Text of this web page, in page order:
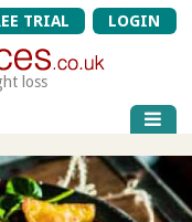
TRIAL LOGIN
loss